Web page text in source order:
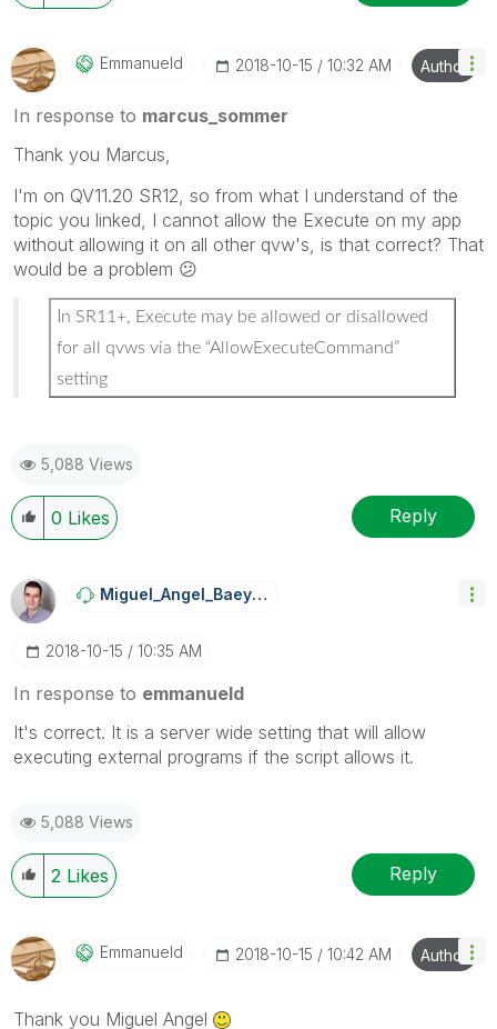
Emmanueld ‎2018-10-15 10:32 AM Author
In response to marcus_sommer
Thank you Marcus,
I'm on QV11.20 SR12, so from what I understand of the
topic you linked, I cannot allow the Execute on my app
without allowing it on all other qvw's, is that correct? That
would be a problem 😕
In SR11+, Execute may be allowed or disallowed
for all qvws via the “AllowExecuteCommand”
setting
5,088 Views
0 Likes Reply
Miguel_Angel_BaEyens
‎2018-10-15 10:35 AM
In response to emmanueld
It's correct. It is a server wide setting that will allow
executing external programs if the script allows it.
5,088 Views
2 Likes Reply
Emmanueld ‎2018-10-15 10:42 AM Author
Thank you Miguel Angel